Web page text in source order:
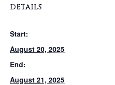
DETAILS
Start:
August 20, 2025
End:
August 21, 2025